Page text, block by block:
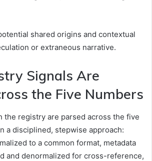
shared origins and contextual
or extraneous narrative.
Signals Are
the Five Numbers
the registry are parsed across the five
a disciplined, stepwise approach:
to a common format, metadata
and denormalized for cross-reference,